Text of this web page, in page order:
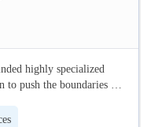
highly specialized
push the boundaries of
believe, what doesn't